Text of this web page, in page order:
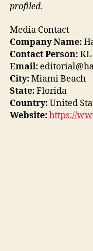
profiled.
Media Contact
Company Name:
Contact Person:KL
Email:
City:Miami Beach
State:Florida
Country:United
Website:https://